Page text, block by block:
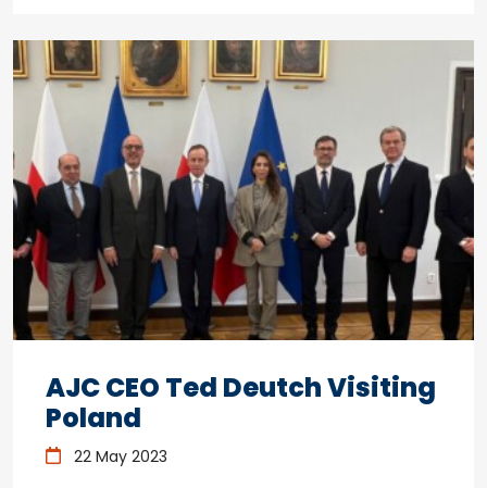
AJC CEO Ted Deutch Visiting
Poland
22 May 2023